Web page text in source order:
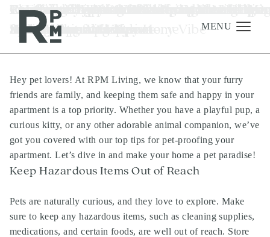
content
navigation
Management
Investments
Development
About
Find A Home
Careers
News & Press
MENU
Tag:luxury apartments
Pet-Proofing Your RPM Apartment: Tips
for a Safe and Happy Home
Hey pet lovers! At RPM Living, we know that your furry
friends are family, and keeping them safe and happy in your
apartment is a top priority. Whether you have a playful pup, a
curious kitty, or any other adorable animal companion, we’ve
got you covered with our top tips for pet-proofing your
apartment. Let’s dive in and make your home a pet paradise!
Keep Hazardous Items Out of Reach
Pets are naturally curious, and they love to explore. Make
sure to keep any hazardous items, such as cleaning supplies,
medications, and certain foods, are well out of reach. Store
7 Creative Tips for Refreshing Your RPM
Apartment for a Summery Vibe
Renting vs. Buying: The Smart Choice for
Your Austin Lifestyle
Pet-Friendly Plant Picks for a Blooming
Home
Fun-Filled Apartment Adventures:
Kids Happy at Home
Revitalize Your RPM Living Space With
Spring Cleaning Tips
Choosing the Perfect Color Palette for
RPM Living Apartment
Creative Ways to Embrace Subtle
and Enhance Ambiance
10 Effective Tips to Stick to Your New
Resolutions and Thrive
Essential To-Dos After Moving into RPM
Luxury Apartments